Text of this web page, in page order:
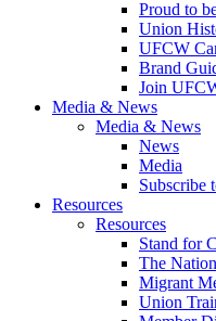
Proud to
Union
UFCW
Brand
Join
Media & News
Media & News
News
Media
Subscribe
Resources
Resources
Stand for
The
Migrant
Union